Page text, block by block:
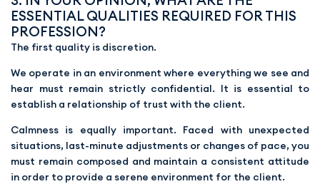
ESSENTIAL QUALITIES REQUIRED FOR THIS
PROFESSION?
The first quality is discretion.
We operate in an environment where everything we see and
hear must remain strictly confidential. It is essential to
establish a relationship of trust with the client.
Calmness is equally important. Faced with unexpected
situations, last-minute adjustments or changes of pace, you
must remain composed and maintain a consistent attitude
in order to provide a serene environment for the client.